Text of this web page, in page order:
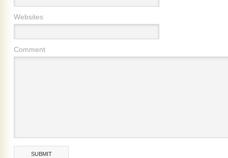
Websites
Comment